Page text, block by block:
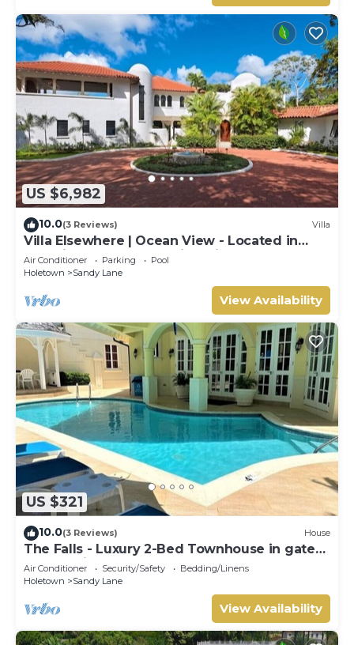
US $6,982
10.0(3 Reviews) Villa
Villa Elsewhere | Ocean View - Located in
Stunning Sandy Lane with Private Pool
Air Conditioner Parking
Pool
Holetown
Sandy Lane
View Availability
US $321
10.0(3 Reviews) House
The Falls - Luxury 2-Bed Townhouse in gated
community
Air Conditioner Security/Safety
Bedding/Linens
Holetown
Sandy Lane
View Availability